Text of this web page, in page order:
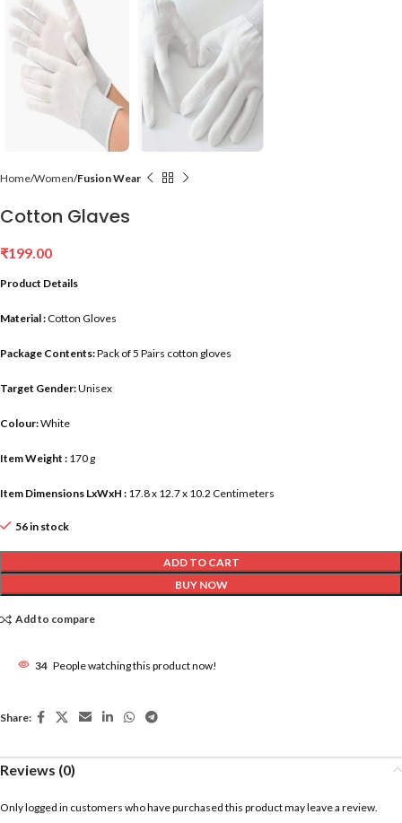
Home Women Fusion Wear
Cotton Glaves
₹199.00
Product Details
Material :Cotton Gloves
Package Contents:Pack of 5 Pairs cotton gloves
Target Gender:Unisex
Colour:White
Item Weight : 170 g
Item Dimensions LxWxH : 17.8 x 12.7 x 10.2 Centimeters
56 in stock
ADD TO CART
BUY NOW
Add to compare
34 People watching this product now!
Share:
Reviews (0)
Only logged in customers who have purchased this product may leave a review.